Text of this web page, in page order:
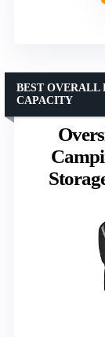
BEST
CAPACITY